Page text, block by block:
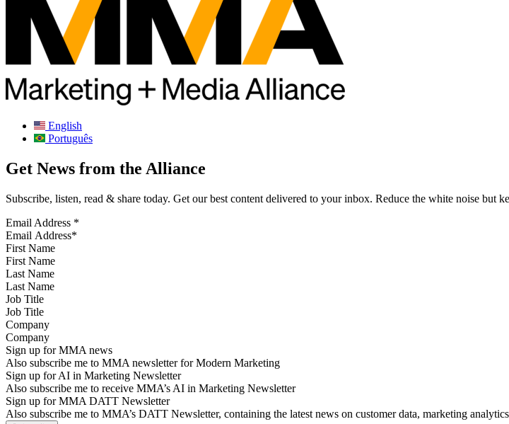
English
Português
Get News from the Alliance
Subscribe, listen, read & share today. Get our best content delivered to your inbox. Reduce the white noise but
Email Address *
First Name
Last Name
Job Title
Company
Sign up for MMA news
Also subscribe me to MMA newsletter for Modern Marketing
Sign up for AI in Marketing Newsletter
Also subscribe me to receive MMA’s AI in Marketing Newsletter
Sign up for MMA DATT Newsletter
Also subscribe me to MMA’s DATT Newsletter, containing the latest news on customer data, marketing